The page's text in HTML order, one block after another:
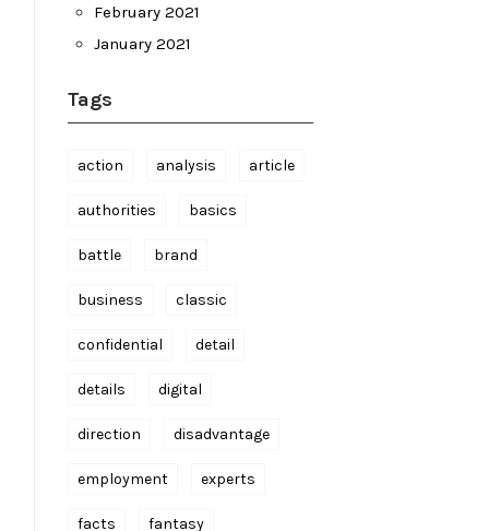
February 2021
January 2021
Tags
action analysis article
authorities basics
battle brand
business classic
confidential detail
details digital
direction disadvantage
employment experts
facts fantasy